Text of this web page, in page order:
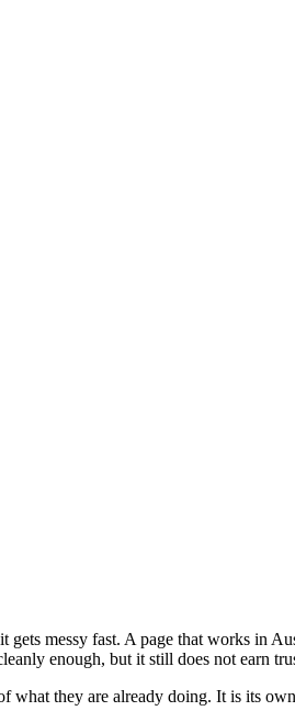
messy fast. A page that works in
enough, but it still does not earn
what they are already doing. It is its